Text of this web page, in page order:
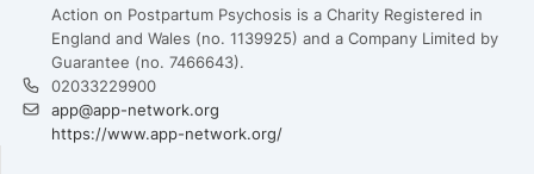
Action on Postpartum Psychosis is a Charity Registered in
England and Wales (no. 1139925) and a Company Limited by
Guarantee (no. 7466643).
02033229900
app@app-network.org
https://www.app-network.org/